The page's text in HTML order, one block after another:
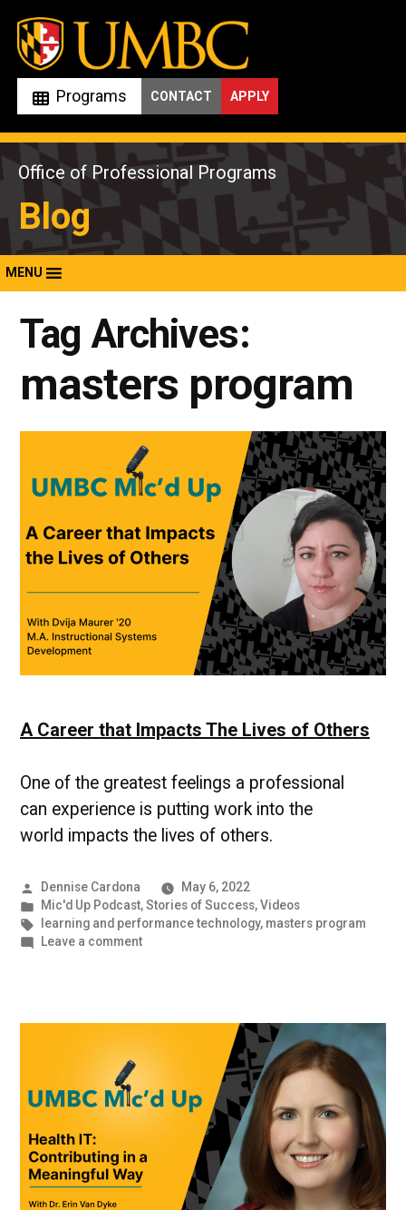
Skip
content
Programs APPLY
CONTACT
Office of Professional Programs
Blog
MENU
Tag Archives:
masters program
A Career that Impacts The Lives of Others
One of the greatest feelings a professional
can experience is putting work into the
world impacts the lives of others.
Posted
by
Dennise Cardona
May 6, 2022
Posted
in
Mic'd Up Podcast,Stories of Success,Videos
Tags:
learning and performance technology, masters program
Leave a commenton